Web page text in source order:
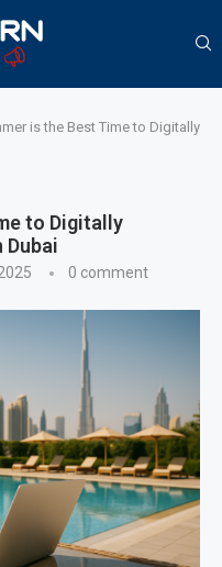
is the Best Time to Digitally
to Digitally
Dubai
0 comment